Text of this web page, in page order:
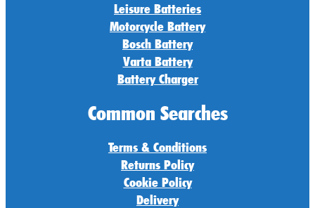
Leisure Batteries
Motorcycle Battery
Bosch Battery
Varta Battery
Battery Charger
Common Searches
Terms & Conditions
Returns Policy
Cookie Policy
Delivery